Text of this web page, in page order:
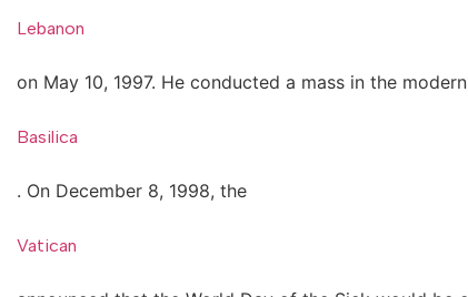
Lebanon
on May 10, 1997. He conducted a mass in the modern
Basilica
. On December 8, 1998, the
Vatican